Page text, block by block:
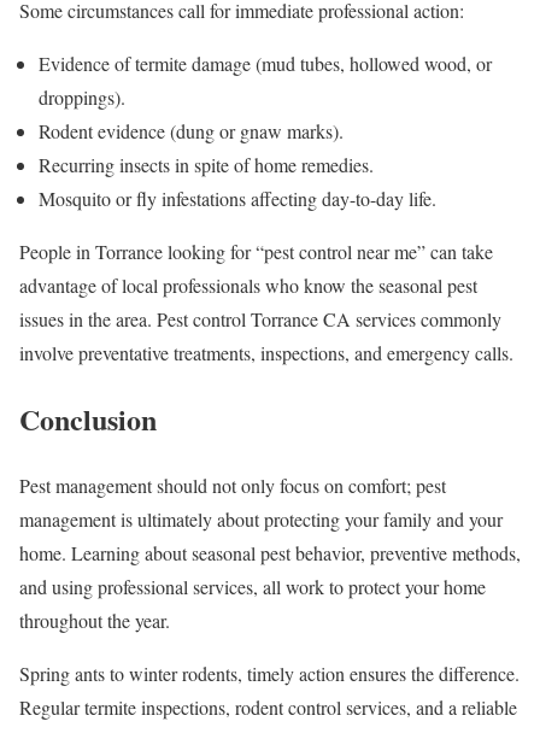
Some circumstances call for immediate professional action:
Evidence of termite damage (mud tubes, hollowed wood, or
droppings).
Rodent evidence (dung or gnaw marks).
Recurring insects in spite of home remedies.
Mosquito or fly infestations affecting day-to-day life.
People in Torrance looking for “pest control near me” can take
advantage of local professionals who know the seasonal pest
issues in the area. Pest control Torrance CA services commonly
involve preventative treatments, inspections, and emergency calls.
Conclusion
Pest management should not only focus on comfort; pest
management is ultimately about protecting your family and your
home. Learning about seasonal pest behavior, preventive methods,
and using professional services, all work to protect your home
throughout the year.
Spring ants to winter rodents, timely action ensures the difference.
Regular termite inspections, rodent control services, and a reliable